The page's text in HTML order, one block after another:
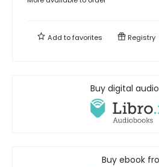
Add tofavorites Registry
Buy digital
Buy ebook